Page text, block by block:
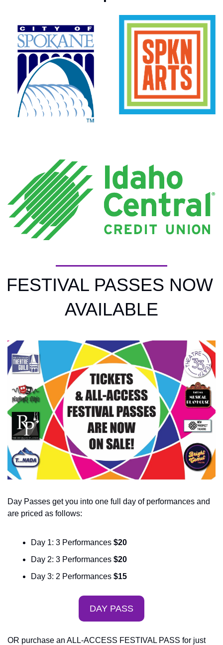
FESTIVAL PASSES NOW
AVAILABLE
Day Passes get you into one full day of performances and
are priced as follows:
Day 1: 3 Performances $20
Day 2: 3 Performances $20
Day 3: 2 Performances $15
DAY PASS
OR purchase an ALL-ACCESS FESTIVAL PASS for just